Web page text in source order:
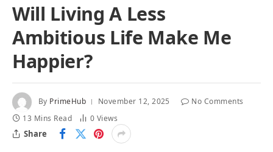
Will Living A Less
Ambitious Life Make Me
Happier?
By PrimeHub November 12, 2025
No Comments
13 Mins Read
0 Views
Share